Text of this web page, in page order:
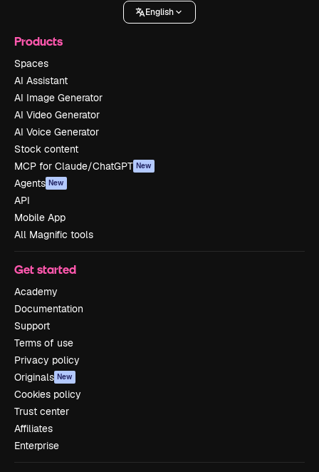
English
Products
Spaces
AI Assistant
AI Image Generator
AI Video Generator
AI Voice Generator
Stock content
MCP for Claude/ChatGPT New
Agents New
API
Mobile App
All Magnific tools
Get started
Academy
Documentation
Support
Terms of use
Privacy policy
Originals New
Cookies policy
Trust center
Affiliates
Enterprise